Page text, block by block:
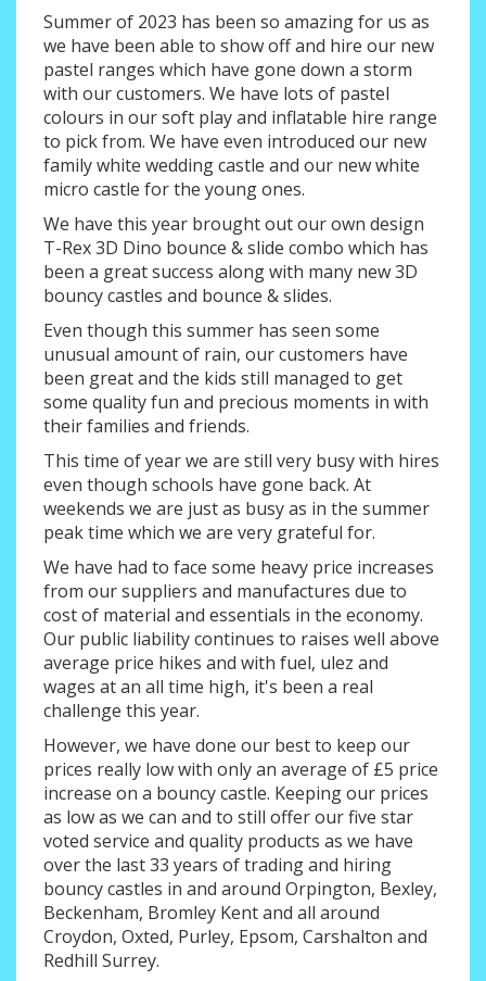
Summer of 2023 has been so amazing for us as
we have been able to show off and hire our new
pastel ranges which have gone down a storm
with our customers. We have lots of pastel
colours in our soft play and inflatable hire range
to pick from. We have even introduced our new
family white wedding castle and our new white
micro castle for the young ones.
We have this year brought out our own design
T-Rex 3D Dino bounce & slide combo which has
been a great success along with many new 3D
bouncy castles and bounce & slides.
Even though this summer has seen some
unusual amount of rain, our customers have
been great and the kids still managed to get
some quality fun and precious moments in with
their families and friends.
This time of year we are still very busy with hires
even though schools have gone back. At
weekends we are just as busy as in the summer
peak time which we are very grateful for.
We have had to face some heavy price increases
from our suppliers and manufactures due to
cost of material and essentials in the economy.
Our public liability continues to raises well above
average price hikes and with fuel, ulez and
wages at an all time high, it's been a real
challenge this year.
However, we have done our best to keep our
prices really low with only an average of £5 price
increase on a bouncy castle. Keeping our prices
as low as we can and to still offer our five star
voted service and quality products as we have
over the last 33 years of trading and hiring
bouncy castles in and around Orpington, Bexley,
Beckenham, Bromley Kent and all around
Croydon, Oxted, Purley, Epsom, Carshalton and
Redhill Surrey.